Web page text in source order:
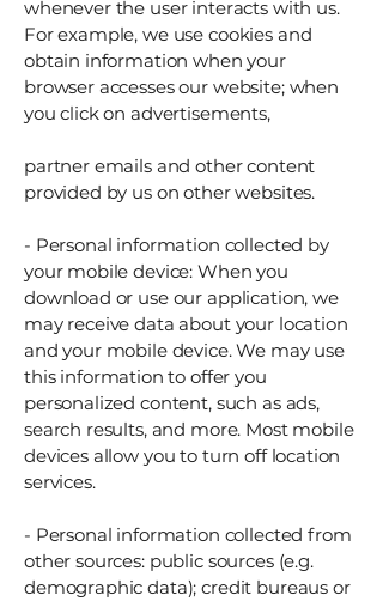
whenever the user interacts with us.
For example, we use cookies and
obtain information when your
browser accesses our website; when
you click on advertisements,
partner emails and other content
provided by us on other websites.
- Personal information collected by
your mobile device: When you
download or use our application, we
may receive data about your location
and your mobile device. We may use
this information to offer you
personalized content, such as ads,
search results, and more. Most mobile
devices allow you to turn off location
services.
- Personal information collected from
other sources: public sources (e.g.
demographic data); credit bureaus or